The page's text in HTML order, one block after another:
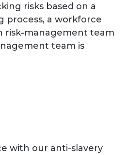
risks based on a
process, a workforce
risk-management team
team is
with our anti-slavery